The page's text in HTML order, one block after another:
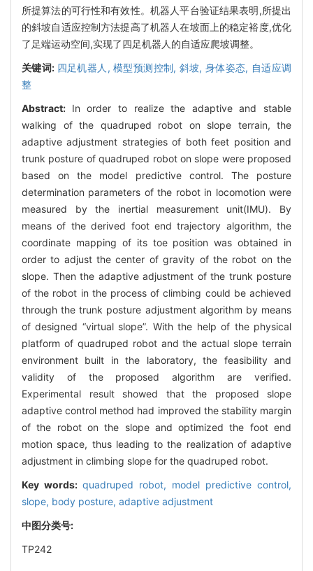
所提算法的可行性和有效性。机器人平台验证结果表明,所提出
的斜坡自适应控制方法提高了机器人在坡面上的稳定裕度,优化
了足端运动空间,实现了四足机器人的自适应爬坡调整。
关键词: 四足机器人, 模型预测控制, 斜坡, 身体姿态, 自适应调
整
Abstract: In order to realize the adaptive and stable
walking of the quadruped robot on slope terrain, the
adaptive adjustment strategies of both feet position and
trunk posture of quadruped robot on slope were proposed
based on the model predictive control. The posture
determination parameters of the robot in locomotion were
measured by the inertial measurement unit(IMU). By
means of the derived foot end trajectory algorithm, the
coordinate mapping of its toe position was obtained in
order to adjust the center of gravity of the robot on the
slope. Then the adaptive adjustment of the trunk posture
of the robot in the process of climbing could be achieved
through the trunk posture adjustment algorithm by means
of designed “virtual slope”. With the help of the physical
platform of quadruped robot and the actual slope terrain
environment built in the laboratory, the feasibility and
validity of the proposed algorithm are verified.
Experimental result showed that the proposed slope
adaptive control method had improved the stability margin
of the robot on the slope and optimized the foot end
motion space, thus leading to the realization of adaptive
adjustment in climbing slope for the quadruped robot.
Key words: quadruped robot, model predictive control,
slope, body posture, adaptive adjustment
中图分类号:
TP242